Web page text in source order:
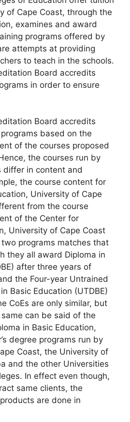
of Cape Coast, through the
examines and award
programs offered by
attempts at providing
to teach in the schools.
Board accredits
in order to ensure
Board accredits
based on the
of the courses proposed
the courses run by
differ in content and
the course content for
University of Cape
from the course
of the Center for
University of Cape Coast
programs matches that
they all award Diploma in
after three years of
the Four-year Untrained
Basic Education (UTDBE)
CoEs are only similar, but
can be said of the
in Basic Education,
degree programs run by
Coast, the University of
and the other Universities
In effect even though,
same clients, the
are done in